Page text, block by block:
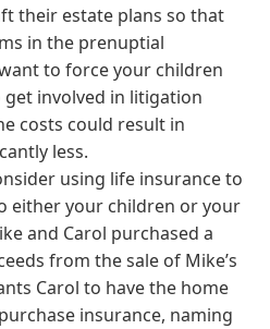
their estate plans so that
in the prenuptial
to force your children
involved in litigation
costs could result in
less.
using life insurance to
either your children or your
and Carol purchased a
from the sale of Mike’s
Carol to have the home
insurance, naming